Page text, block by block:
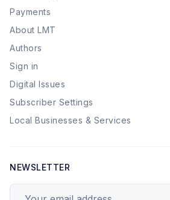
Payments
About LMT
Authors
Sign in
Digital Issues
Subscriber Settings
Local Businesses & Services
NEWSLETTER